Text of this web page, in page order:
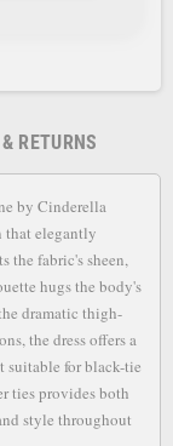
RETURNS
by Cinderella
that elegantly
the fabric's sheen,
hugs the body's
dramatic thigh-
the dress offers a
suitable for black-tie
ties provides both
style throughout